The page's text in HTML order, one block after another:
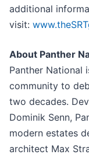
additional
visit:
About Panther
Panther National
community to
two decades.
Dominik Senn,
modern estates
architect Max